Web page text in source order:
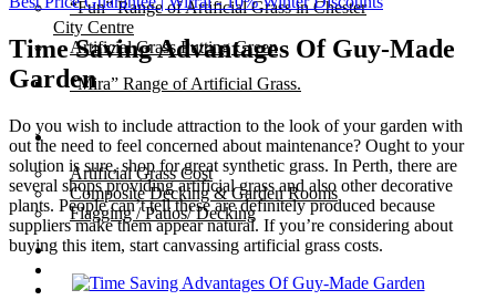
“Fun” Range of Artificial Grass in Chester
City Centre
Artificial Grass Putting Green
“Mira” Range of Artificial Grass.
About
Artificial Grass Cost
Composite Decking & Garden Rooms
Flagging / Patios/ Decking
Cost Calculator
Contact
Gallery
Time Saving Advantages Of Guy-Made
Garden
Do you wish to include attraction to the look of your garden with
out the need to feel concerned about maintenance? Ought to your
solution is sure, shop for great synthetic grass. In Perth, there are
several shops providing artificial grass and also other decorative
plants. People can’t tell these are definitely produced because
suppliers make them appear natural. If you’re considering about
buying this item, start canvassing artificial grass costs.